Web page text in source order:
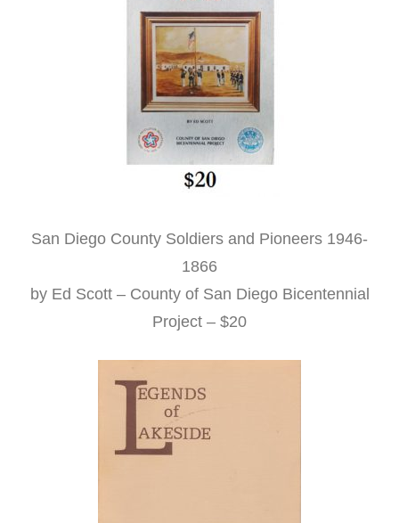
San Diego County Soldiers and Pioneers 1946-
1866
by Ed Scott – County of San Diego Bicentennial
Project – $20